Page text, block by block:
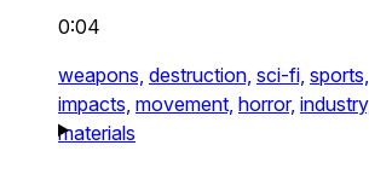
0:04
weapons, destruction, sci-fi, sports,
impacts, movement, horror,
materials